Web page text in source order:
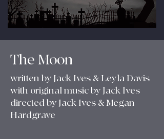
The Moon
written by Jack Ives & Leyla Davis
with original music by Jack Ives
directed by Jack Ives & Megan
Hardgrave